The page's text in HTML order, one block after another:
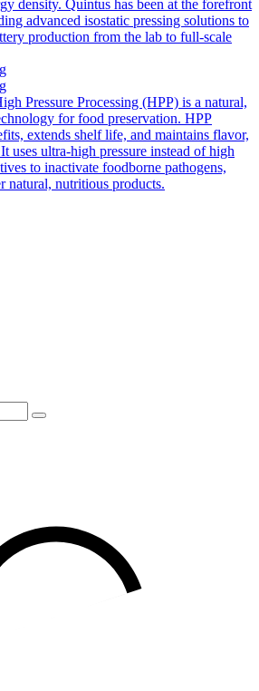
density. Quintus has been at the forefront
advanced isostatic pressing solutions to
production from the lab to full-scale
Pressure Processing (HPP) is a natural,
for food preservation. HPP
extends shelf life, and maintains flavor,
uses ultra-high pressure instead of high
to inactivate foodborne pathogens,
natural, nutritious products.